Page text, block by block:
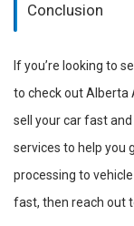
Conclusion
If you’re looking to
to check out Alberta
sell your car fast
services to help you
processing to
fast, then reach out